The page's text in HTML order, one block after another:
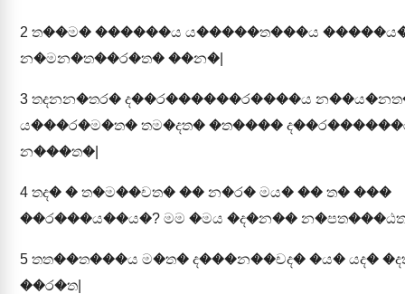
2 ත��ම� ������ය ය�����ත���ය
න�මන�ත��ර�ත� ��න�|
3 තදනන�තර� ද��ර������ර����ය
ය���ර�ම�ත� තම�දත� �ත����
න���ත�|
4 තද� � ත�ම��චත� �� න�ර� මය� �� ත� ���
��ර���ය��ය�? මම �මය �ද�න��
5 තත��ත���ය ම�ත� ද���න��චද� �ය� යද�
��ර�ත|